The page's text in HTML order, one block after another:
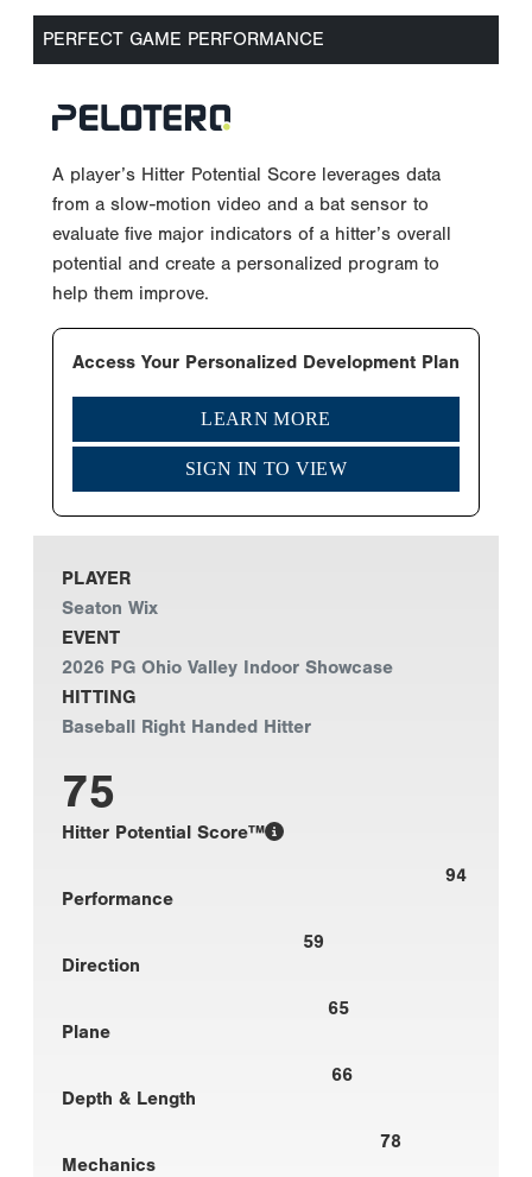
PERFECT GAME PERFORMANCE
A player’s Hitter Potential Score leverages data
from a slow-motion video and a bat sensor to
evaluate five major indicators of a hitter’s overall
potential and create a personalized program to
help them improve.
Access Your Personalized Development Plan
LEARN MORE
SIGN IN TO VIEW
PLAYER
Seaton Wix
EVENT
2026 PG Ohio Valley Indoor Showcase
HITTING
Baseball Right Handed Hitter
75
Hitter Potential Score™
94
Performance
59
Direction
65
Plane
66
Depth & Length
78
Mechanics